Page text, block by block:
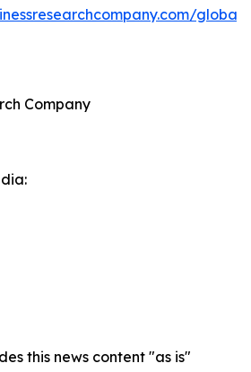
global-
Company
this news content "as is"